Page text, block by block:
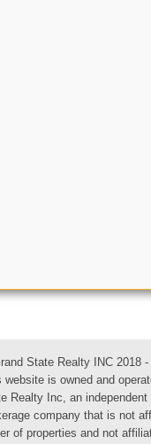
State Realty INC 2018 -
website is owned and
Realty Inc, an independent
company that is not
of properties and not